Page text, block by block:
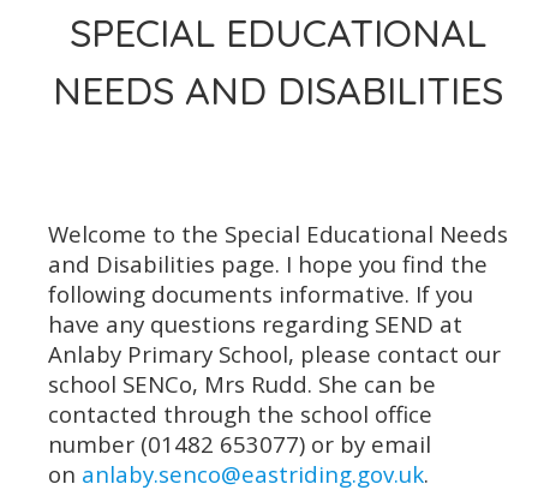
SPECIAL EDUCATIONAL
NEEDS AND DISABILITIES
Welcome to the Special Educational Needs
and Disabilities page. I hope you find the
following documents informative. If you
have any questions regarding SEND at
Anlaby Primary School, please contact our
school SENCo, Mrs Rudd. She can be
contacted through the school office
number (01482 653077) or by email
on anlaby.senco@eastriding.gov.uk.